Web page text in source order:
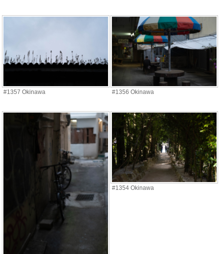
#1357 Okinawa #1356 Okinawa
#1354 Okinawa